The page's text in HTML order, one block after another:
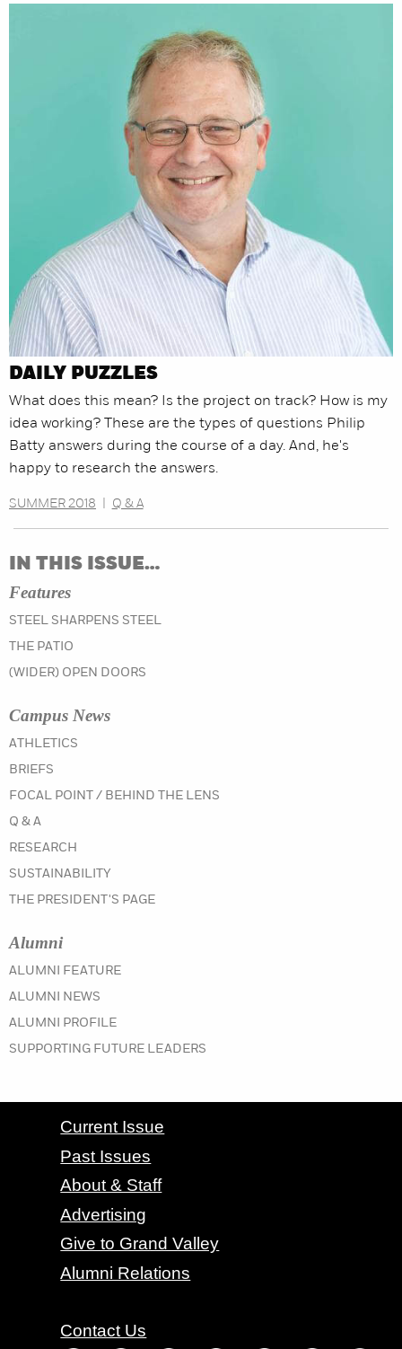
DAILY PUZZLES
What does this mean? Is the project on track? How is my
idea working? These are the types of questions Philip
Batty answers during the course of a day. And, he's
happy to research the answers.
SUMMER 2018 Q & A
IN THIS ISSUE…
Features
STEEL SHARPENS STEEL
THE PATIO
(WIDER) OPEN DOORS
Campus News
ATHLETICS
BRIEFS
FOCAL POINT / BEHIND THE LENS
Q & A
RESEARCH
SUSTAINABILITY
THE PRESIDENT'S PAGE
Alumni
ALUMNI FEATURE
ALUMNI NEWS
ALUMNI PROFILE
SUPPORTING FUTURE LEADERS
CONTACT GRAND VALLEY MAGAZINE
Current Issue
Past Issues
About & Staff
Advertising
Give to Grand Valley
Alumni Relations
Contact Us